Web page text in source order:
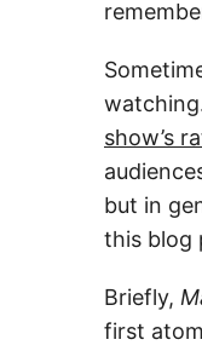
show’s
but in
this blog
Briefly,
first